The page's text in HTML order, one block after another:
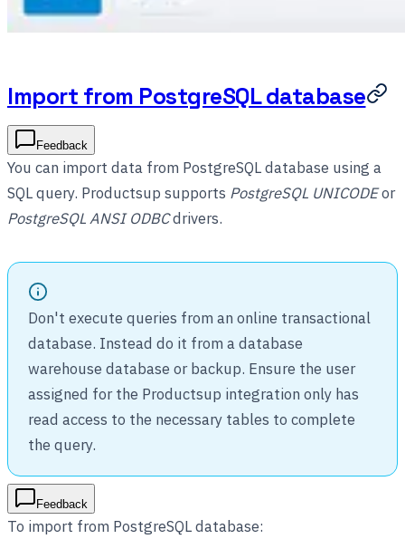
Import from PostgreSQL database
Feedback
You can import data from PostgreSQL database using a
SQL query. Productsup supports PostgreSQL UNICODEor
PostgreSQL ANSI ODBCdrivers.
Don't execute queries from an online transactional
database. Instead do it from a database
warehouse database or backup. Ensure the user
assigned for the Productsup integration only has
read access to the necessary tables to complete
the query.
Feedback
To import from PostgreSQL database: